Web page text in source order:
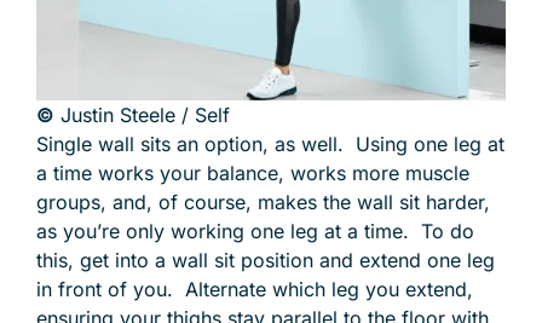
© Justin Steele / Self
Single wall sits an option, as well. Using one leg at
a time works your balance, works more muscle
groups, and, of course, makes the wall sit harder,
as you’re only working one leg at a time. To do
this, get into a wall sit position and extend one leg
in front of you. Alternate which leg you extend,